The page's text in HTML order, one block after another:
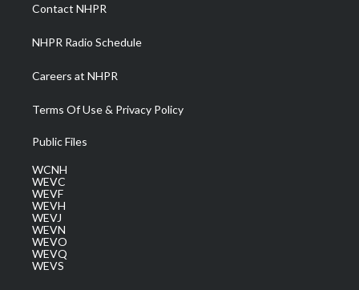
m
Contact NHPR
NHPR Radio Schedule
Careers at NHPR
Terms Of Use & Privacy Policy
Public Files
WCNH
WEVC
WEVF
WEVH
WEVJ
WEVN
WEVO
WEVQ
WEVS